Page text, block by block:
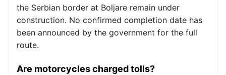
the Serbian border at Boljare remain under
construction. No confirmed completion date has
been announced by the government for the full
route.
Are motorcycles charged tolls?